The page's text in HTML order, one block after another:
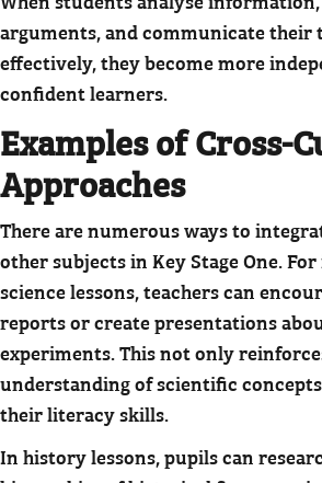
arguments, and communicate their
effectively, they become more
confident learners.
Examples of Cross-
Approaches
There are numerous ways to
other subjects in Key Stage One.
science lessons, teachers can
reports or create presentations
experiments. This not only
understanding of scientific
their literacy skills.
In history lessons, pupils can